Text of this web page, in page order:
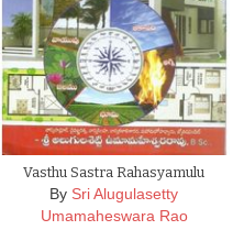
Vasthu Sastra Rahasyamulu
By Sri Alugulasetty
Umamaheswara Rao